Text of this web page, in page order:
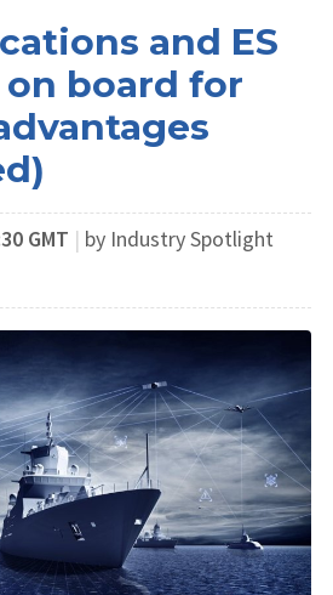
and ES
on board for
GMT | by Industry Spotlight